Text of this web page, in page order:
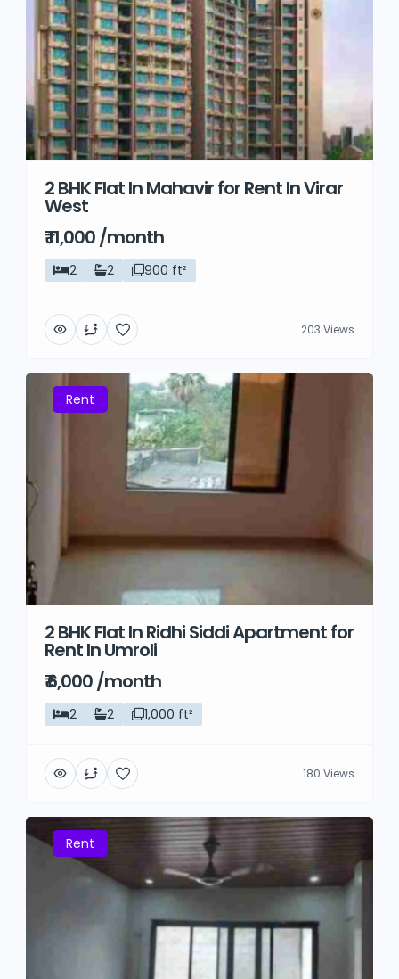
2 BHK Flat In Mahavir for Rent In Virar
West
₹ 11,000 /month
2 2 900 ft²
203 Views
Rent
2 BHK Flat In Ridhi Siddi Apartment for
Rent In Umroli
₹ 6,000 /month
2 2 1,000 ft²
180 Views
Rent